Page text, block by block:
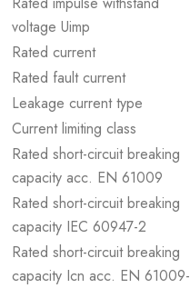
voltage Uimp
Rated current
Rated fault current
Leakage current type
Current limiting class
Rated short-circuit breaking
capacity acc. EN 61009
Rated short-circuit breaking
capacity IEC 60947-2
Rated short-circuit breaking
capacity Icn acc. EN 61009-